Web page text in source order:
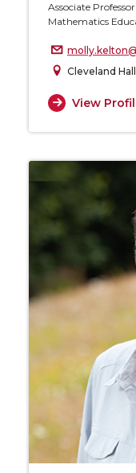
Associate Professor
Mathematics
Cleveland Hall
View